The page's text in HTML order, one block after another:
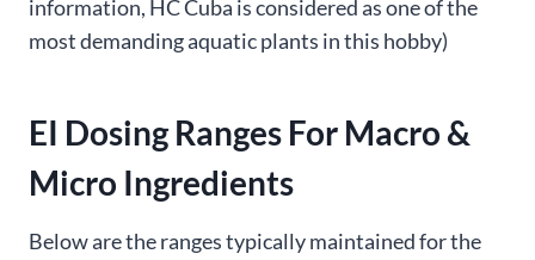
information, HC Cuba is considered as one of the
most demanding aquatic plants in this hobby)
EI Dosing Ranges For Macro &
Micro Ingredients
Below are the ranges typically maintained for the